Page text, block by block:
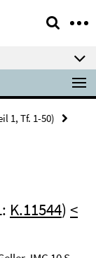
1, Tf. 1-50)
K.11544) <